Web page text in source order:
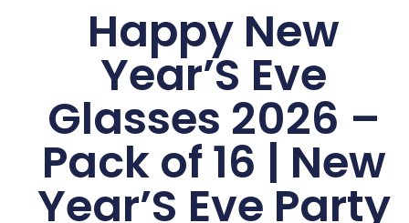
Happy New
Year’S Eve
Glasses 2026 –
Pack of 16 | New
Year’S Eve Party